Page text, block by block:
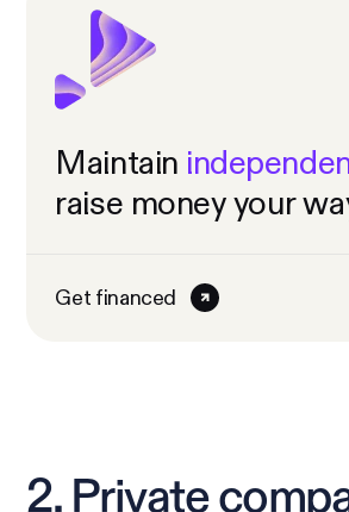
Maintain
raise money your
Get financed
2. Private